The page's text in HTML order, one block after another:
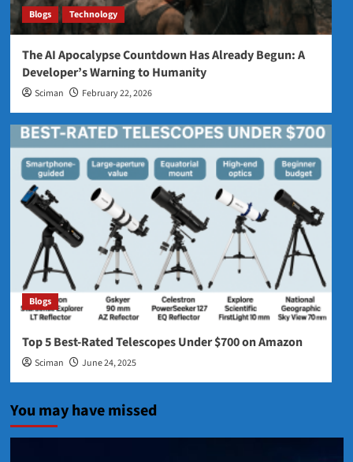
Blogs Technology
The AI Apocalypse Countdown Has Already Begun: A
Developer’s Warning to Humanity
Sciman February 22, 2026
Blogs
Top 5 Best‑Rated Telescopes Under $700 on Amazon
Sciman June 24, 2025
You may have missed